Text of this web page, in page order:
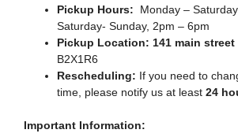
Pickup Hours: Monday –
Saturday- Sunday, 2pm – 6pm
Pickup Location: 141 main
B2X1R6
Rescheduling: If you need to
time, please notify us at least 24
Important Information: